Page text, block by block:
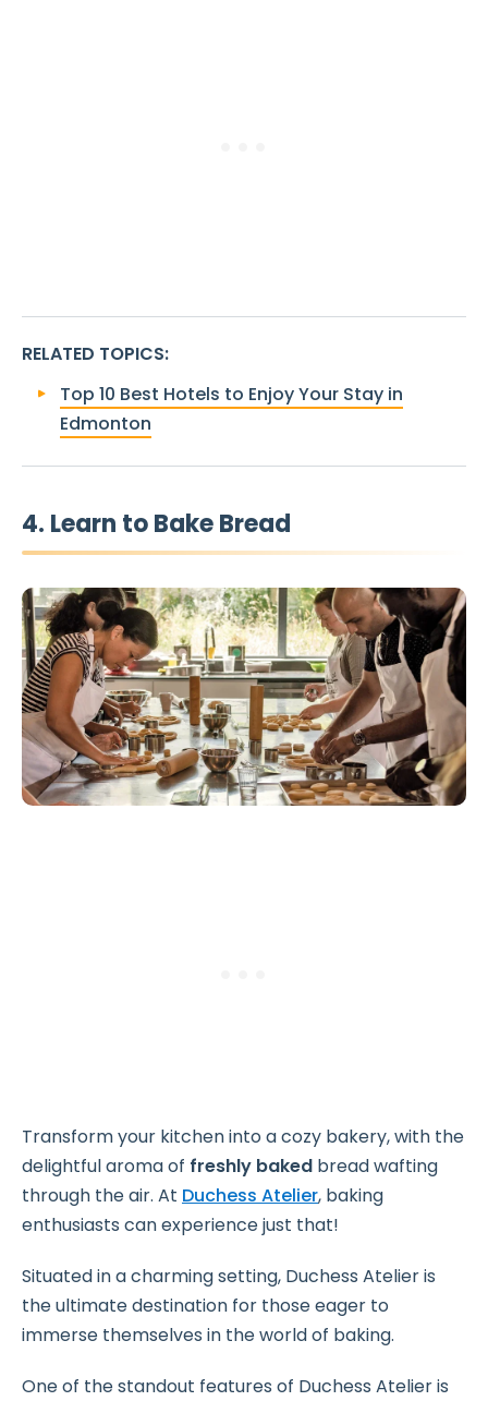
RELATED TOPICS:
Top 10 Best Hotels to Enjoy Your Stay in
Edmonton
4. Learn to Bake Bread
Transform your kitchen into a cozy bakery, with the
delightful aroma of freshly baked bread wafting
through the air. At Duchess Atelier, baking
enthusiasts can experience just that!
Situated in a charming setting, Duchess Atelier is
the ultimate destination for those eager to
immerse themselves in the world of baking.
One of the standout features of Duchess Atelier is